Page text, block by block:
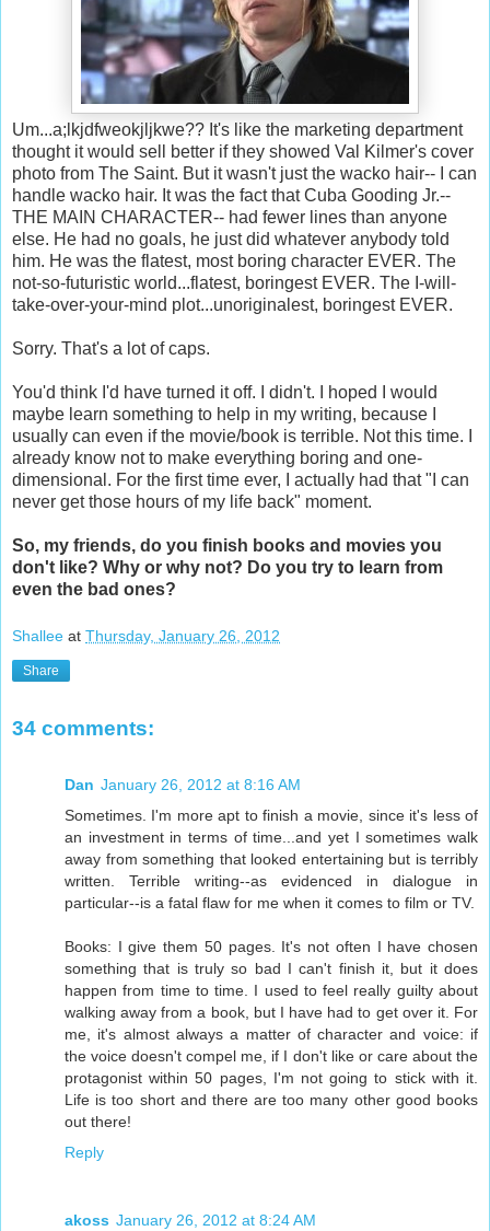
Um...a;lkjdfweokjljkwe?? It's like the marketing department
thought it would sell better if they showed Val Kilmer's cover
photo from The Saint. But it wasn't just the wacko hair-- I can
handle wacko hair. It was the fact that Cuba Gooding Jr.--
THE MAIN CHARACTER-- had fewer lines than anyone
else. He had no goals, he just did whatever anybody told
him. He was the flatest, most boring character EVER. The
not-so-futuristic world...flatest, boringest EVER. The I-will-
take-over-your-mind plot...unoriginalest, boringest EVER.
Sorry. That's a lot of caps.
You'd think I'd have turned it off. I didn't. I hoped I would
maybe learn something to help in my writing, because I
usually can even if the movie/book is terrible. Not this time. I
already know not to make everything boring and one-
dimensional. For the first time ever, I actually had that "I can
never get those hours of my life back" moment.
So, my friends, do you finish books and movies you
don't like? Why or why not? Do you try to learn from
even the bad ones?
Shallee at Thursday, January 26, 2012
Share
34 comments:
Dan January 26, 2012 at 8:16 AM
Sometimes. I'm more apt to finish a movie, since it's less of
an investment in terms of time...and yet I sometimes walk
away from something that looked entertaining but is terribly
written. Terrible writing--as evidenced in dialogue in
particular--is a fatal flaw for me when it comes to film or TV.
Books: I give them 50 pages. It's not often I have chosen
something that is truly so bad I can't finish it, but it does
happen from time to time. I used to feel really guilty about
walking away from a book, but I have had to get over it. For
me, it's almost always a matter of character and voice: if
the voice doesn't compel me, if I don't like or care about the
protagonist within 50 pages, I'm not going to stick with it.
Life is too short and there are too many other good books
out there!
Reply
akoss January 26, 2012 at 8:24 AM